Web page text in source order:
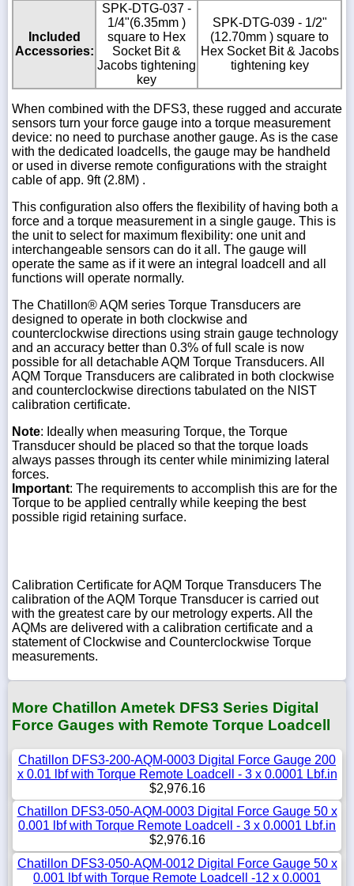
Included
Accessories:
SPK-DTG-037 -
1/4"(6.35mm )
square to Hex
Socket Bit &
Jacobs tightening
key
SPK-DTG-039 - 1/2"
(12.70mm ) square to
Hex Socket Bit & Jacobs
tightening key
When combined with the DFS3, these rugged and accurate
sensors turn your force gauge into a torque measurement
device: no need to purchase another gauge. As is the case
with the dedicated loadcells, the gauge may be handheld
or used in diverse remote configurations with the straight
cable of app. 9ft (2.8M) .
This configuration also offers the flexibility of having both a
force and a torque measurement in a single gauge. This is
the unit to select for maximum flexibility: one unit and
interchangeable sensors can do it all. The gauge will
operate the same as if it were an integral loadcell and all
functions will operate normally.
The Chatillon® AQM series Torque Transducers are
designed to operate in both clockwise and
counterclockwise directions using strain gauge technology
and an accuracy better than 0.3% of full scale is now
possible for all detachable AQM Torque Transducers. All
AQM Torque Transducers are calibrated in both clockwise
and counterclockwise directions tabulated on the NIST
calibration certificate.
Note: Ideally when measuring Torque, the Torque
Transducer should be placed so that the torque loads
always passes through its center while minimizing lateral
forces.
Important: The requirements to accomplish this are for the
Torque to be applied centrally while keeping the best
possible rigid retaining surface.
Calibration Certificate for AQM Torque Transducers The
calibration of the AQM Torque Transducer is carried out
with the greatest care by our metrology experts. All the
AQMs are delivered with a calibration certificate and a
statement of Clockwise and Counterclockwise Torque
measurements.
More Chatillon Ametek DFS3 Series Digital
Force Gauges with Remote Torque Loadcell
Chatillon DFS3-200-AQM-0003 Digital Force Gauge 200
x 0.01 lbf with Torque Remote Loadcell - 3 x 0.0001 Lbf.in
$2,976.16
Chatillon DFS3-050-AQM-0003 Digital Force Gauge 50 x
0.001 lbf with Torque Remote Loadcell - 3 x 0.0001 Lbf.in
$2,976.16
Chatillon DFS3-050-AQM-0012 Digital Force Gauge 50 x
0.001 lbf with Torque Remote Loadcell -12 x 0.0001